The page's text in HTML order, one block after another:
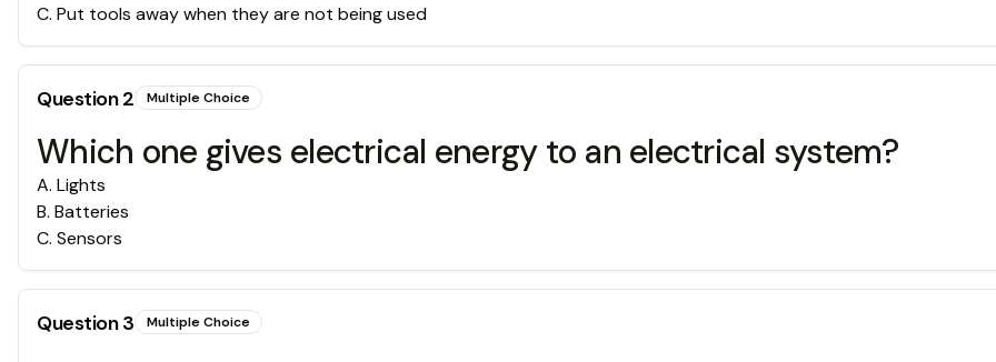
C. Put tools away when they are not being used
Question2 Multiple Choice
Which one gives electrical energy to an electrical system?
A. Lights
B. Batteries
C. Sensors
Question3 Multiple Choice